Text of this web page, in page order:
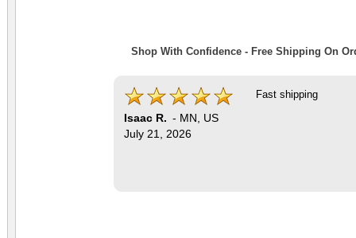
Shop With Confidence - Free Shipping On
Isaac R. - MN
US
July 21, 2026
Fast shipping